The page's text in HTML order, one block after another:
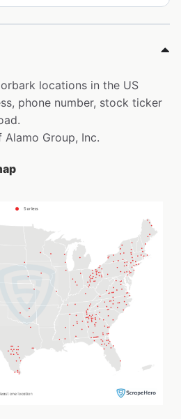
locations in the US
phone number, stock ticker
Group, Inc.